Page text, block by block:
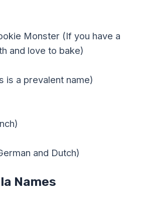
Monster (If you have a
and love to bake)
is a prevalent name)
and Dutch)
Names